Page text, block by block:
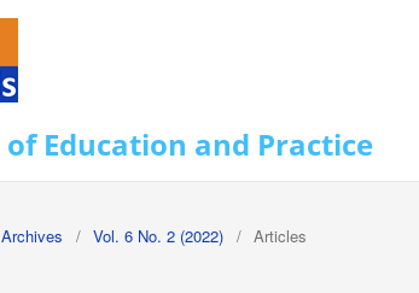
of Education and Practice
Archives / Vol. 6 No. 2 (2022) / Articles